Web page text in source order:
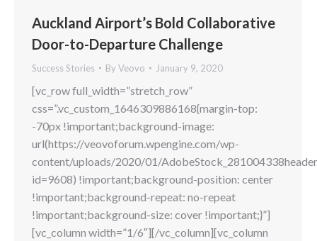
Auckland Airport’s Bold Collaborative
Door-to-Departure Challenge
Success Stories By Veovo January 9, 2020
[vc_row full_width=”stretch_row”
css=”.vc_custom_1646309886168{margin-top:
-70px !important;background-image:
url(https://veovoforum.wpengine.com/wp-
content/uploads/2020/01/
id=9608) !important;background-position: center
!important;background-repeat: no-repeat
!important;background-size: cover !important;}”]
[vc_column width=”1/6″][/vc_column][vc_column